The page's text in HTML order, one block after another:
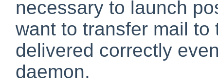
necessary to launch
want to transfer mail
delivered correctly
daemon.